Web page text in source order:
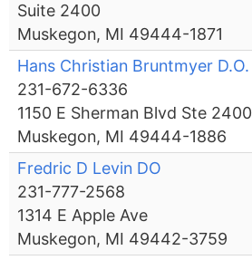
Suite 2400
Muskegon, MI 49444-1871
Hans Christian Bruntmyer D.O.
231-672-6336
1150 E Sherman Blvd Ste 2400
Muskegon, MI 49444-1886
Fredric D Levin DO
231-777-2568
1314 E Apple Ave
Muskegon, MI 49442-3759